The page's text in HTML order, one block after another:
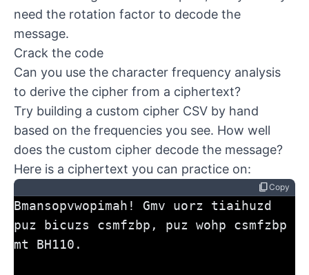
need the rotation factor to decode the
message.
Crack the code
Can you use the character frequency analysis
to derive the cipher from a ciphertext?
Try building a custom cipher CSV by hand
based on the frequencies you see. How well
does the custom cipher decode the message?
Here is a ciphertext you can practice on:
content_copyCopy
Bmansopvwopimah! Gmv uorz tiaihuzd
puz bicuzs csmfzbp, puz wohp csmfzbp
mt BH110.